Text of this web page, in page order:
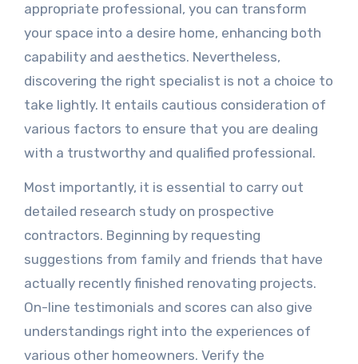
appropriate professional, you can transform
your space into a desire home, enhancing both
capability and aesthetics. Nevertheless,
discovering the right specialist is not a choice to
take lightly. It entails cautious consideration of
various factors to ensure that you are dealing
with a trustworthy and qualified professional.
Most importantly, it is essential to carry out
detailed research study on prospective
contractors. Beginning by requesting
suggestions from family and friends that have
actually recently finished renovating projects.
On-line testimonials and scores can also give
understandings right into the experiences of
various other homeowners. Verify the